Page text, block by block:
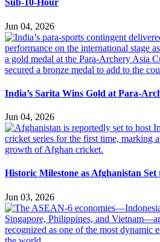
Sub-10-Hour
Jun 04, 2026
India’s Sarita Wins Gold at Para-
Jun 04, 2026
Historic Milestone as Afghanistan
Jun 03, 2026